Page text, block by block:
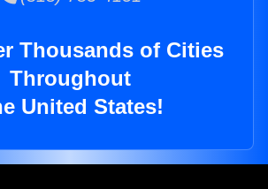
Thousands of Cities
Throughout
United States!